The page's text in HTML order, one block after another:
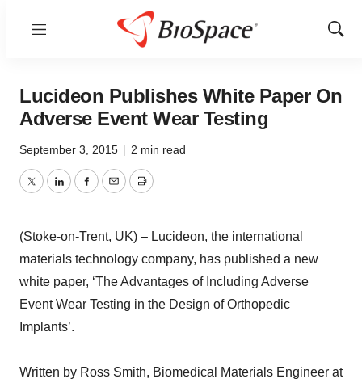
Menu
Show
Lucideon Publishes White Paper On
Adverse Event Wear Testing
September 3, 2015 | 2 min read
TwitterLinkedInFacebook
EmailPrint
(Stoke-on-Trent, UK) – Lucideon, the international
materials technology company, has published a new
white paper, ‘The Advantages of Including Adverse
Event Wear Testing in the Design of Orthopedic
Implants’.
Written by Ross Smith, Biomedical Materials Engineer at